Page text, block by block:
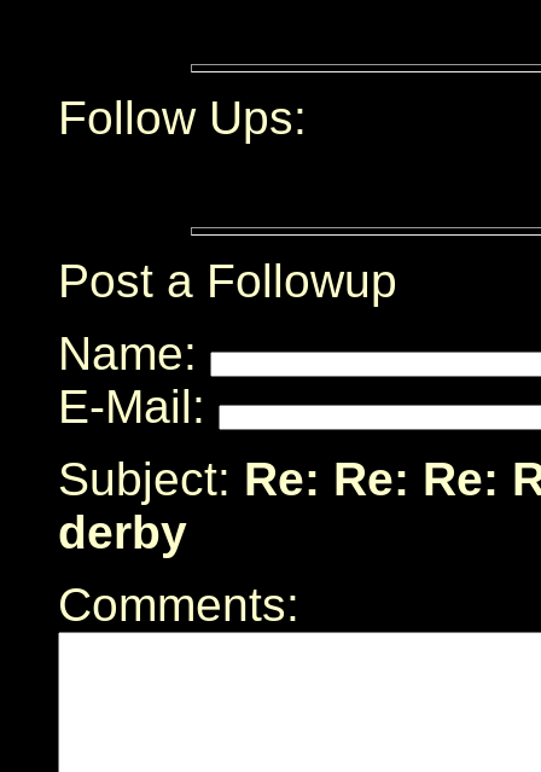
Follow Ups:
Post a Followup
Name:
E-Mail:
Subject: Re: Re: Re:
derby
Comments: